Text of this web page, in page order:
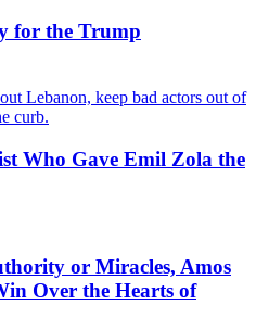
for the Trump
Lebanon, keep bad actors out of
curb.
Who Gave Emil Zola the
or Miracles, Amos
Over the Hearts of